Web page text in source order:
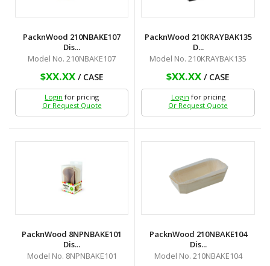
PacknWood 210NBAKE107
Dis...
Model No. 210NBAKE107
$XX.XX/ CASE
Login for pricing
Or Request Quote
PacknWood 210KRAYBAK135
D...
Model No. 210KRAYBAK135
$XX.XX / CASE
Login for pricing
Or Request Quote
PacknWood 8NPNBAKE101
Dis...
Model No. 8NPNBAKE101
PacknWood 210NBAKE104
Dis...
Model No. 210NBAKE104